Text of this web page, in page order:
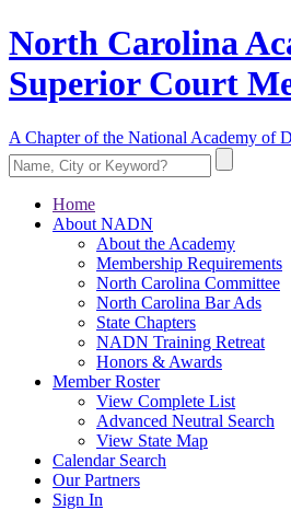
North Carolina
Superior Court
A Chapter of the National Academy of
Home
About NADN
About the Academy
Membership Requirements
North Carolina Committee
North Carolina Bar Ads
State Chapters
NADN Training Retreat
Honors & Awards
Member Roster
View Complete List
Advanced Neutral Search
View State Map
Calendar Search
Our Partners
Sign In